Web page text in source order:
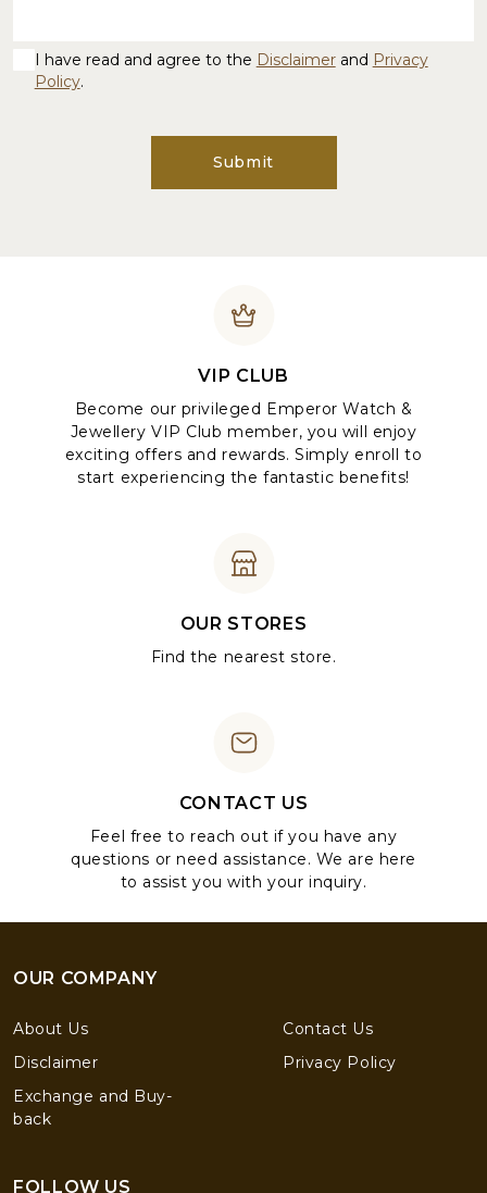
I have read and agree to the Disclaimerand Privacy
Policy.
Submit
VIP CLUB
Become our privileged Emperor Watch &
Jewellery VIP Club member, you will enjoy
exciting offers and rewards. Simply enroll to
start experiencing the fantastic benefits!
OUR STORES
Find the nearest store.
CONTACT US
Feel free to reach out if you have any
questions or need assistance. We are here
to assist you with your inquiry.
OUR COMPANY
About Us
Contact Us
Disclaimer
Privacy Policy
Exchange and Buy-
back
FOLLOW US